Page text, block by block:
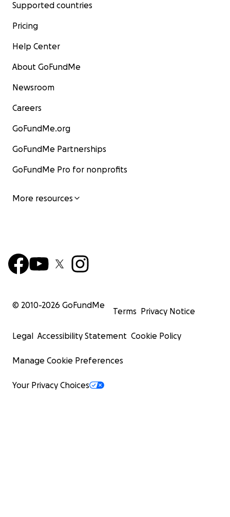
Supported countries
Pricing
Help Center
About GoFundMe
Newsroom
Careers
GoFundMe.org
GoFundMe Partnerships
GoFundMe Pro for nonprofits
More resources
© 2010-2026 GoFundMe
Terms Privacy Notice
Legal Accessibility Statement Cookie Policy
Manage Cookie Preferences
Your Privacy Choices